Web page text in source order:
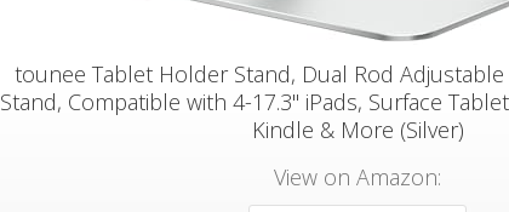
tounee Tablet Holder Stand, Dual Rod
Stand, Compatible with 4-17.3" iPads, Surface
Kindle & More (Silver)
View on Amazon: